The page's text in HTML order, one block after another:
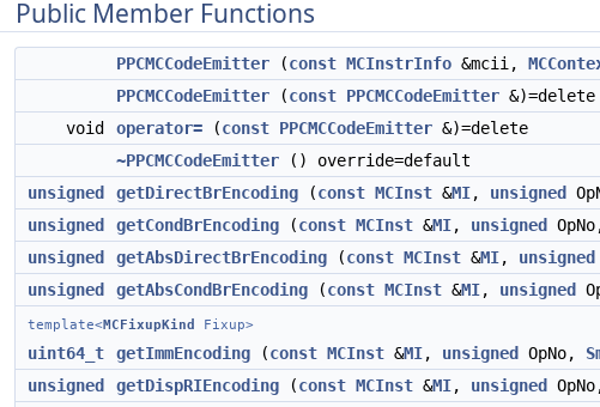
Public Member Functions
PPCMCCodeEmitter (const MCInstrInfo &mcii,
PPCMCCodeEmitter (const PPCMCCodeEmitter &)=delete
void
operator= (const PPCMCCodeEmitter &)=delete
~PPCMCCodeEmitter () override=default
unsigned
getDirectBrEncoding (const MCInst &MI, unsigned
unsigned
getCondBrEncoding (const MCInst &MI, unsigned
unsigned
getAbsDirectBrEncoding (const MCInst &MI, unsigned
unsigned
getAbsCondBrEncoding (const MCInst &MI, unsigned
template<MCFixupKind Fixup>
uint64_t getImmEncoding (const MCInst &MI, unsigned OpNo,
unsigned
getDispRIEncoding (const MCInst &MI, unsigned